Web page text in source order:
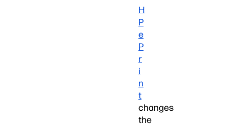
H
P
e
P
r
i
n
t
changes
the